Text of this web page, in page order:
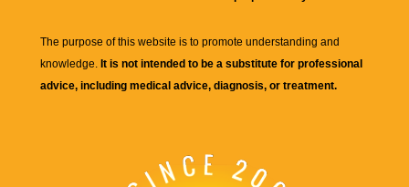
The purpose of this website is to promote understanding and
knowledge. It is not intended to be a substitute for professional
advice, including medical advice, diagnosis, or treatment.